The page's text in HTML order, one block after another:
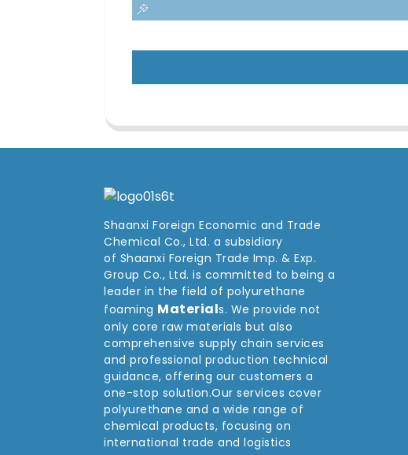
Shaanxi Foreign Economic and Trade
Chemical Co., Ltd. a subsidiary
of Shaanxi Foreign Trade Imp. & Exp.
Group Co., Ltd. is committed to being a
leader in the field of polyurethane
foaming Materials. We provide not
only core raw materials but also
comprehensive supply chain services
and professional production technical
guidance, offering our customers a
one-stop solution.Our services cover
polyurethane and a wide range of
chemical products, focusing on
international trade and logistics